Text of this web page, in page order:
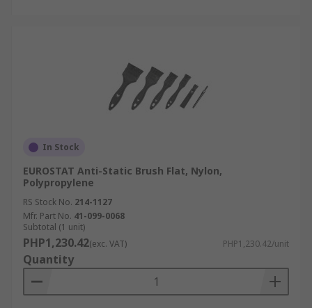
In Stock
EUROSTAT Anti-Static Brush Flat, Nylon,
Polypropylene
RS Stock No. 214-1127
Mfr. Part No. 41-099-0068
Subtotal (1 unit)
PHP1,230.42(exc. VAT) PHP1,230.42/unit
Quantity